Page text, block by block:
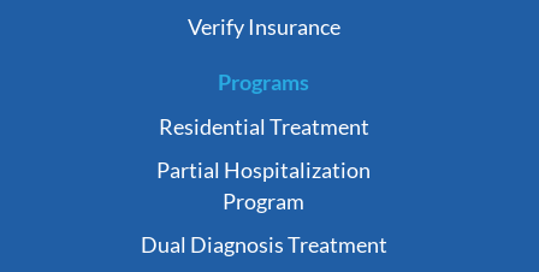
Verify Insurance
Programs
Residential Treatment
Partial Hospitalization
Program
Dual Diagnosis Treatment